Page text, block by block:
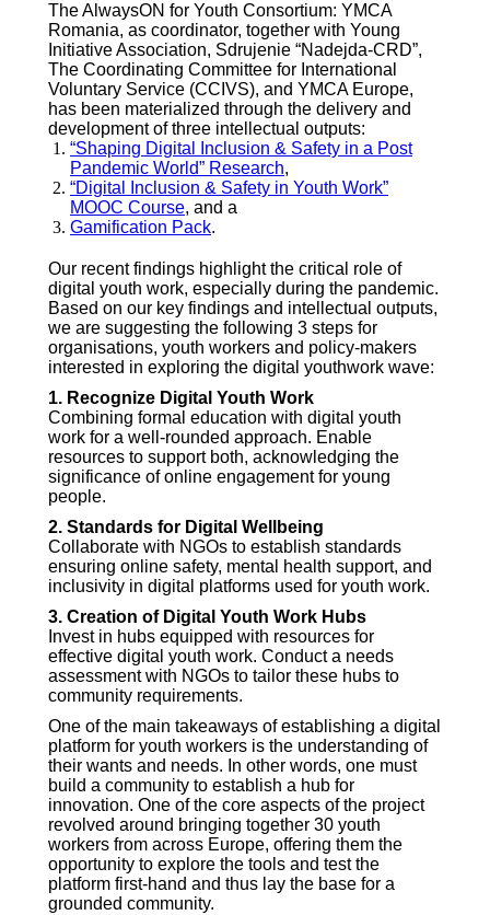
The AlwaysON for Youth Consortium: YMCA
Romania, as coordinator, together with Young
Initiative Association, Sdrujenie “Nadejda-CRD”,
The Coordinating Committee for International
Voluntary Service (CCIVS), and YMCA Europe,
has been materialized through the delivery and
development of three intellectual outputs:
“Shaping Digital Inclusion & Safety in a Post
Pandemic World” Research,
“Digital Inclusion & Safety in Youth Work”
MOOC Course, and a
Gamification Pack.
Our recent findings highlight the critical role of
digital youth work, especially during the pandemic.
Based on our key findings and intellectual outputs,
we are suggesting the following 3 steps for
organisations, youth workers and policy-makers
interested in exploring the digital youthwork wave:
1. Recognize Digital Youth Work
Combining formal education with digital youth
work for a well-rounded approach. Enable
resources to support both, acknowledging the
significance of online engagement for young
people.
2. Standards for Digital Wellbeing
Collaborate with NGOs to establish standards
ensuring online safety, mental health support, and
inclusivity in digital platforms used for youth work.
3. Creation of Digital Youth Work Hubs
Invest in hubs equipped with resources for
effective digital youth work. Conduct a needs
assessment with NGOs to tailor these hubs to
community requirements.
One of the main takeaways of establishing a digital
platform for youth workers is the understanding of
their wants and needs. In other words, one must
build a community to establish a hub for
innovation. One of the core aspects of the project
revolved around bringing together 30 youth
workers from across Europe, offering them the
opportunity to explore the tools and test the
platform first-hand and thus lay the base for a
grounded community.